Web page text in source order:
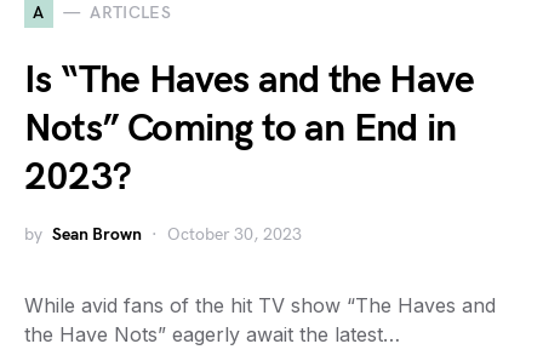
A ARTICLES
Is “The Haves and the Have
Nots” Coming to an End in
2023?
by Sean Brown October 30, 2023
While avid fans of the hit TV show “The Haves and
the Have Nots” eagerly await the latest…